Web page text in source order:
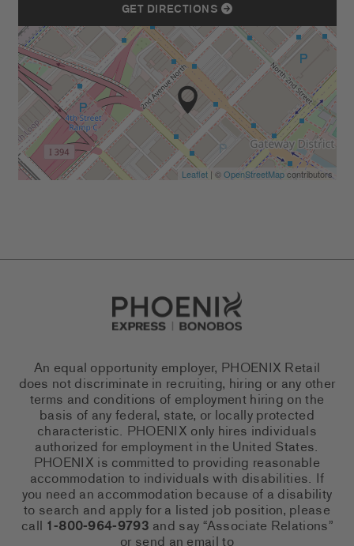
GET DIRECTIONS
Leaflet| ©OpenStreetMapcontributors
Go to Careers homepage
An equal opportunity employer, PHOENIX Retail
does not discriminate in recruiting, hiring or any other
terms and conditions of employment hiring on the
basis of any federal, state, or locally protected
characteristic. PHOENIX only hires individuals
authorized for employment in the United States.
PHOENIX is committed to providing reasonable
accommodation to individuals with disabilities. If
you need an accommodation because of a disability
to search and apply for a listed job position, please
call 1-800-964-9793 and say “Associate Relations”